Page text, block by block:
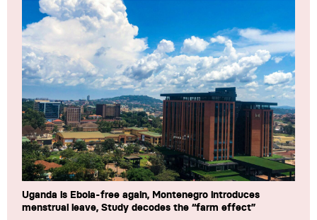
Uganda is Ebola-free again, Montenegro introduces
menstrual leave, Study decodes the “farm effect”